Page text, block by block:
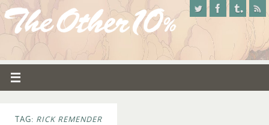
TAG: RICK REMENDER